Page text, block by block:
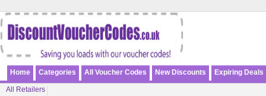
Home Categories All Voucher Codes New Discounts Expiring Deals
All Retailers